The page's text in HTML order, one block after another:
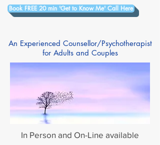
Book FREE 20 min 'Get to Know Me' Call Here
An Experienced Counsellor/Psychotherapist
for Adults and Couples
In Person and On-Line available